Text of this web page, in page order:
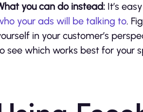
you can do instead: It’s
your ads will be talking to.
in your customer’s
see which works best for your